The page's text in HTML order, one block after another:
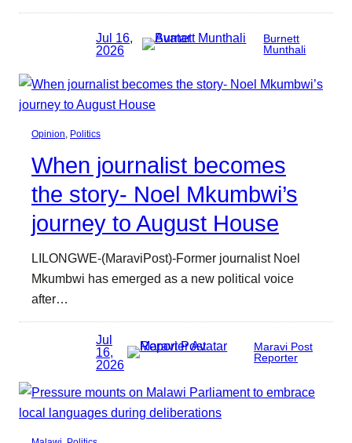
Jul 16,
2026
Burnett
Munthali
Opinion, Politics
When journalist becomes
the story- Noel Mkumbwi’s
journey to August House
LILONGWE-(MaraviPost)-Former journalist Noel
Mkumbwi has emerged as a new political voice
after…
Jul
16,
2026
Maravi Post
Reporter